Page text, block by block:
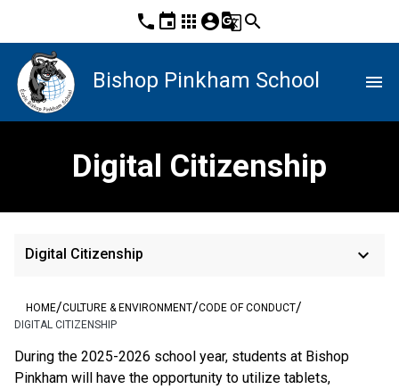
phone event apps account_circleg_translatesearch
Bishop Pinkham School menu
Digital Citizenship
Digital Citizenship keyboard_arrow_down
HOME/CULTURE & ENVIRONMENT/CODE OF CONDUCT/
DIGITAL CITIZENSHIP
During the 2025-2026 school year, students at Bishop
Pinkham will have the opportunity to utilize tablets,